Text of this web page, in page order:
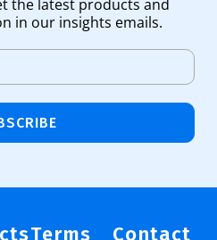
the latest products and
in our insights emails.
Terms Contact